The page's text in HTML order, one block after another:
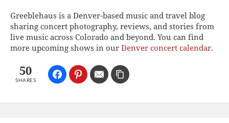
Greeblehaus is a Denver-based music and travel blog
sharing concert photography, reviews, and stories from
live music across Colorado and beyond. You can find
more upcoming shows in our Denver concert calendar.
50
SHARES